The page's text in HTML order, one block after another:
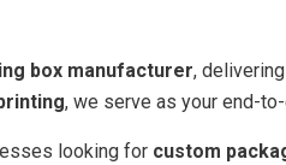
box manufacturer,
, we serve as your end-
looking for custom